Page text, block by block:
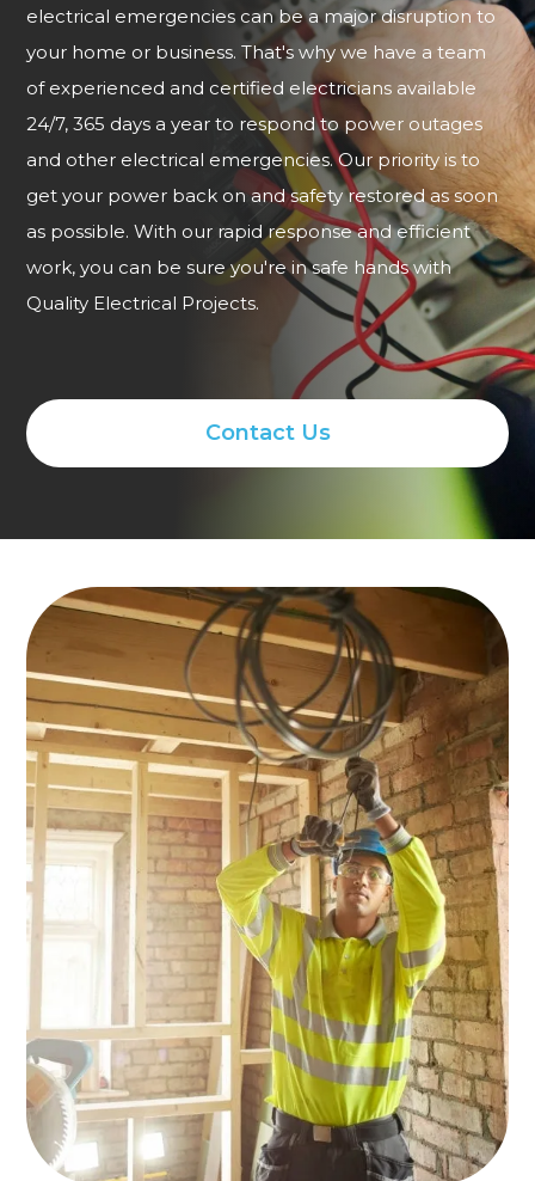
electrical emergencies can be a major disruption to
your home or business. That's why we have a team
of experienced and certified electricians available
24/7, 365 days a year to respond to power outages
and other electrical emergencies. Our priority is to
get your power back on and safety restored as soon
as possible. With our rapid response and efficient
work, you can be sure you're in safe hands with
Quality Electrical Projects.
Contact Us